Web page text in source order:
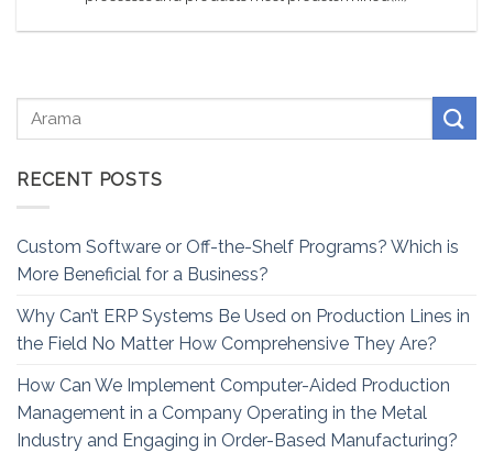
RECENT POSTS
Custom Software or Off-the-Shelf Programs? Which is
More Beneficial for a Business?
Why Can’t ERP Systems Be Used on Production Lines in
the Field No Matter How Comprehensive They Are?
How Can We Implement Computer-Aided Production
Management in a Company Operating in the Metal
Industry and Engaging in Order-Based Manufacturing?